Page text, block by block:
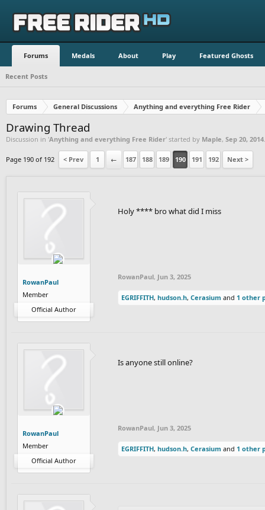
Forums Medals About Play Featured Ghosts
Recent Posts
Forums General Discussions Anything and everything Free Rider
Drawing Thread
Discussion in 'Anything and everything Free Rider' started by Maple, Sep 20, 2014
Page 190 of 192 < Prev 1 ← 187 188 189 190 191 192 Next >
RowanPaul
Member
Official Author
Holy **** bro what did I miss
RowanPaul, Jun 3, 2025
EGRIFFITH, hudson.h, Cerasium and 1 other
RowanPaul
Member
Official Author
Is anyone still online?
RowanPaul, Jun 3, 2025
EGRIFFITH, hudson.h, Cerasium and 1 other